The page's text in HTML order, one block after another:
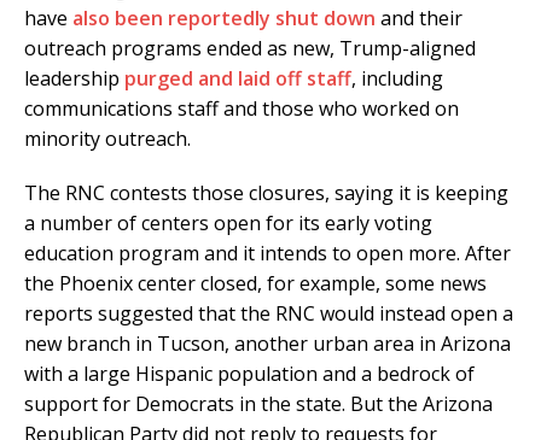
have also been reportedly shut down and their
outreach programs ended as new, Trump-aligned
leadership purged and laid off staff, including
communications staff and those who worked on
minority outreach.
The RNC contests those closures, saying it is keeping
a number of centers open for its early voting
education program and it intends to open more. After
the Phoenix center closed, for example, some news
reports suggested that the RNC would instead open a
new branch in Tucson, another urban area in Arizona
with a large Hispanic population and a bedrock of
support for Democrats in the state. But the Arizona
Republican Party did not reply to requests for